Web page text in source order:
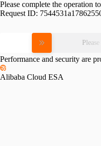
Please complete the operation
Request ID:
Performance and security are
Alibaba Cloud ESA